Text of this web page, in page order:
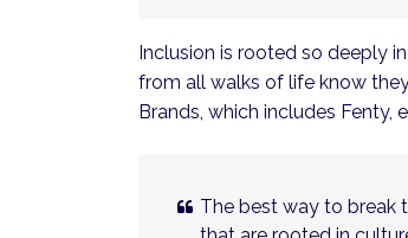
Inclusion is rooted so deeply
from all walks of life know
Brands, which includes Fenty,
The best way to break